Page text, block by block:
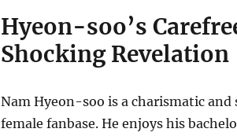
Hyeon-soo’s
Shocking Revelation
Nam Hyeon-soo is a charismatic and
female fanbase. He enjoys his